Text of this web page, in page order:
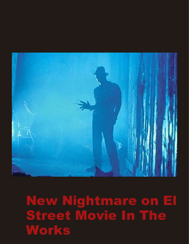
New Nightmare on Elm
Street Movie In The
Works